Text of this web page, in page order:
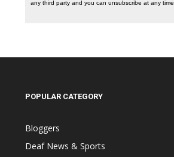
any third party and you can unsubscribe at any time.
POPULAR CATEGORY
Bloggers
Deaf News & Sports